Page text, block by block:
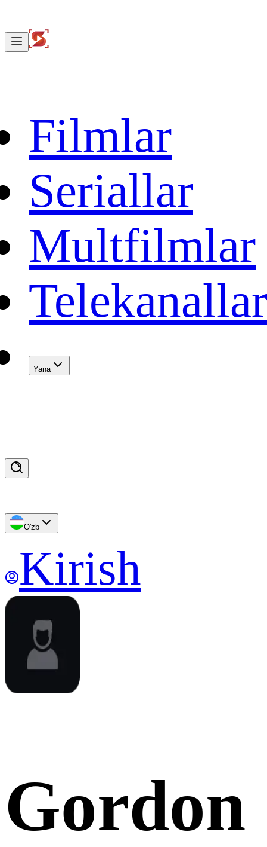
Filmlar
Seriallar
Multfilmlar
Telekanallar
Yana
O'zb
Kirish
Gordon